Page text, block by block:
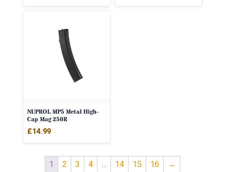
NUPROL MP5 Metal High-
Cap Mag 250R
£14.99
1 2 3 4 … 14 15 16 →